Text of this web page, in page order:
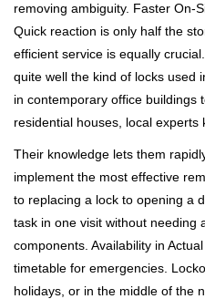
removing ambiguity. Faster On-
Quick reaction is only half the
efficient service is equally
quite well the kind of locks used
in contemporary office buildings
residential houses, local experts
Their knowledge lets them
implement the most effective
to replacing a lock to opening a
task in one visit without needing
components. Availability in
timetable for emergencies.
holidays, or in the middle of the